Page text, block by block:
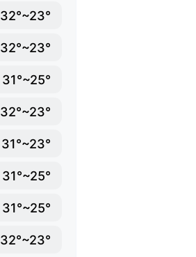
32°~23°
32°~23°
31°~25°
32°~23°
31°~23°
31°~25°
31°~25°
32°~23°